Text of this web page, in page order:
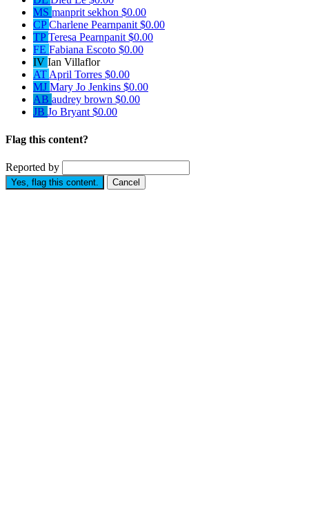
MS manprit sekhon $0.00
CPCharlene Pearnpanit $0.00
TPTeresa Pearnpanit $0.00
FE Fabiana Escoto $0.00
IV Ian Villaflor
AT April Torres $0.00
MJ Mary Jo Jenkins $0.00
AB audrey brown $0.00
JB Jo Bryant $0.00
Flag this content?
Reported by
Yes, flag this content. Cancel